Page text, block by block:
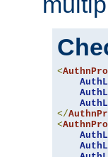
<
</
<